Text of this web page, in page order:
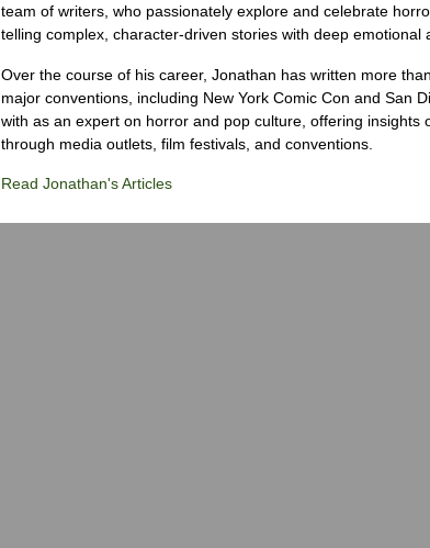
team of writers, who passionately explore and celebrate
telling complex, character-driven stories with deep emotional
Over the course of his career, Jonathan has written more
major conventions, including New York Comic Con and San
with as an expert on horror and pop culture, offering insights
through media outlets, film festivals, and conventions.
Read Jonathan's Articles